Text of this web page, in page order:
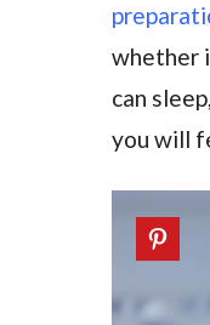
whether
can
you will